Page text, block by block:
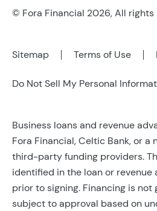
© Fora Financial 2026, All rights
Sitemap Terms of Use
Do Not Sell My Personal
Business loans and revenue
Fora Financial, Celtic Bank, or
third-party funding providers.
identified in the loan or revenue
prior to signing. Financing is not
subject to approval based on